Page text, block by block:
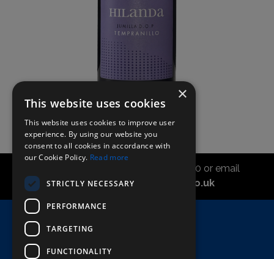
Call the sales office on 01747 827030 or email
asahidirectcs@asahibeer.co.uk
Terms & Conditions
×
This website uses cookies
This website uses cookies to improve user
experience. By using our website you
consent to all cookies in accordance with
our Cookie Policy. Read more
STRICTLY NECESSARY
PERFORMANCE
TARGETING
FUNCTIONALITY